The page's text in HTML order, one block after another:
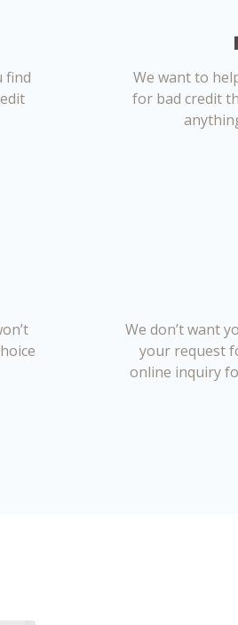
find
We want to
for bad credit
We don’t want
your request
online inquiry